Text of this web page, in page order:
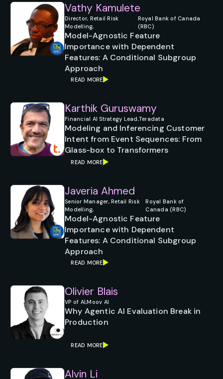
Vathy Kamulete
Director, Retail Risk
Modelling,
Royal Bank of Canada
(RBC)
Model-Agnostic Feature
Importance with Dependent
Features: A Conditional Subgroup
Approach
READ MORE
Karthik Guruswamy
Financial AI Strategy Lead,Teradata
Modeling and Inferencing Customer
Intent from Event Sequences: From
Glass-box to Transformers
READ MORE
Javeria Ahmed
Senior Manager, Retail Risk
Modelling,
Royal Bank of
Canada (RBC)
Model-Agnostic Feature
Importance with Dependent
Features: A Conditional Subgroup
Approach
READ MORE
Olivier Blais
VP of AI,Moov AI
Why Agentic AI Evaluation Break in
Production
READ MORE
Alvin Li